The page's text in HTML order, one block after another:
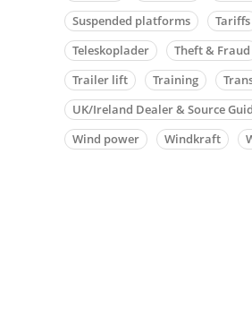
Suspended platforms
Tariffs
Teleskoplader
Theft & Fraud
Trailer lift
Training
UK/Ireland Dealer & Source
Wind power
Windkraft